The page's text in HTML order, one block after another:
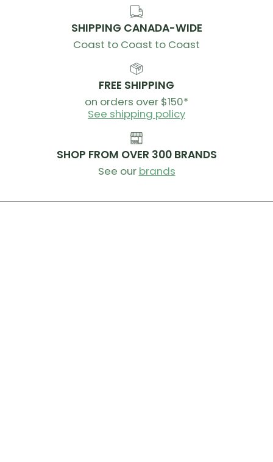
SHIPPING CANADA-WIDE
Coast to Coast to Coast
FREE SHIPPING
on orders over $150*
See shipping policy
SHOP FROM OVER 300 BRANDS
See our brands